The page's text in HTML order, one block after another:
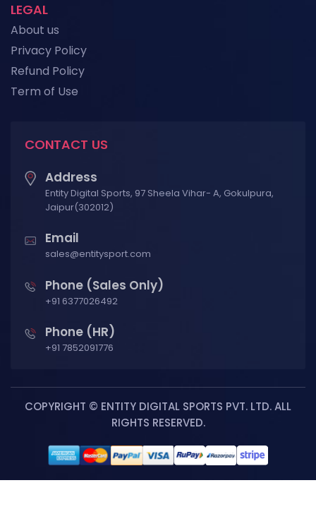
LEGAL
About us
Privacy Policy
Refund Policy
Term of Use
CONTACT US
Address
Entity Digital Sports, 97 Sheela Vihar- A, Gokulpura,
Jaipur(302012)
Email
sales@entitysport.com
Phone (Sales Only)
+91 6377026492
Phone (HR)
+91 7852091776
COPYRIGHT © ENTITY DIGITAL SPORTS PVT. LTD. ALL
RIGHTS RESERVED.